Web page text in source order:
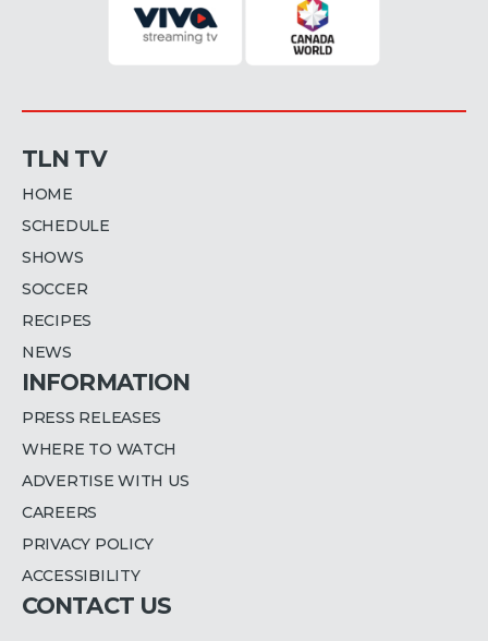
TLN TV
HOME
SCHEDULE
SHOWS
SOCCER
RECIPES
NEWS
INFORMATION
PRESS RELEASES
WHERE TO WATCH
ADVERTISE WITH US
CAREERS
PRIVACY POLICY
ACCESSIBILITY
CONTACT US